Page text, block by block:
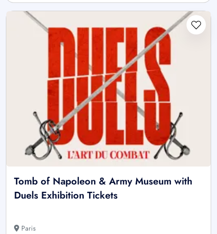
Tomb of Napoleon & Army Museum with
Duels Exhibition Tickets
Paris